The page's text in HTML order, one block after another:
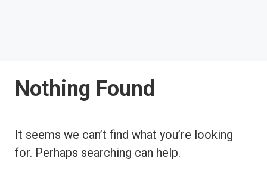
Nothing Found
It seems we can’t find what you’re looking
for. Perhaps searching can help.